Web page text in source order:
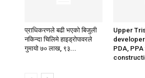
प्राधिकरणले बढी भएको बिजुली
नकिन्दा चिलिमे हाइड्रोपावरले
गुमायो ७० लाख, ९३...
Upper
PDA,